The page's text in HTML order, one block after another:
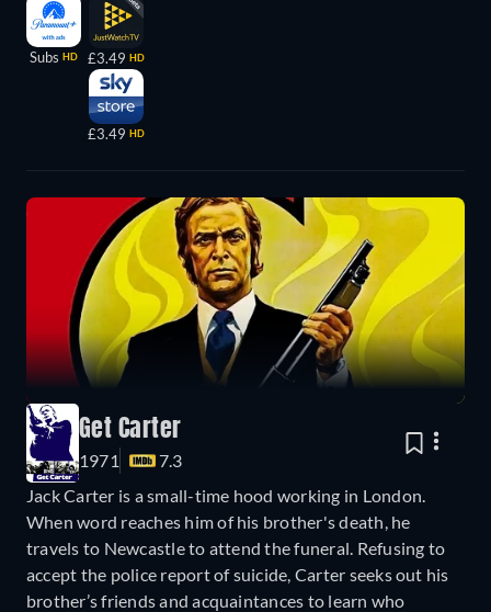
Subs HD £3.49 HD
£3.49 HD
Get Carter
1971
7.3
Jack Carter is a small-time hood working in London.
When word reaches him of his brother's death, he
travels to Newcastle to attend the funeral. Refusing to
accept the police report of suicide, Carter seeks out his
brother’s friends and acquaintances to learn who